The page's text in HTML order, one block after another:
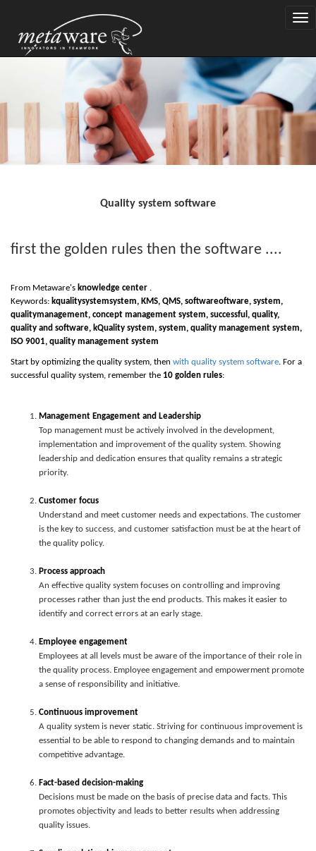
Quality system software
first the golden rules then the software ....
From Metaware's knowledge center .
Keywords: kqualitysystemsystem, KMS, QMS, softwareoftware, system,
qualitymanagement, concept management system, successful, quality,
quality and software, kQuality system, system, quality management system,
ISO 9001, quality management system
Start by optimizing the quality system, then with quality system software. For a
successful quality system, remember the 10 golden rules:
Management Engagement and Leadership
Top management must be actively involved in the development,
implementation and improvement of the quality system. Showing
leadership and dedication ensures that quality remains a strategic
priority.
Customer focus
Understand and meet customer needs and expectations. The customer
is the key to success, and customer satisfaction must be at the heart of
the quality policy.
Process approach
An effective quality system focuses on controlling and improving
processes rather than just the end products. This makes it easier to
identify and correct errors at an early stage.
Employee engagement
Employees at all levels must be aware of the importance of their role in
the quality process. Employee engagement and empowerment promote
a sense of responsibility and initiative.
Continuous improvement
A quality system is never static. Striving for continuous improvement is
essential to be able to respond to changing demands and to maintain
competitive advantage.
Fact-based decision-making
Decisions must be made on the basis of precise data and facts. This
promotes objectivity and leads to better results when addressing
quality issues.